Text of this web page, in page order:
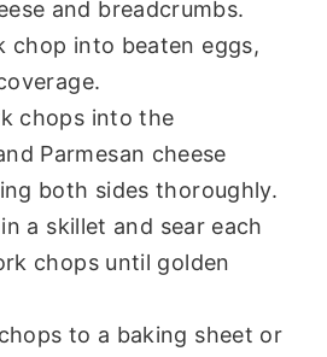
and breadcrumbs.
chop into beaten eggs,
chops into the
Parmesan cheese
both sides thoroughly.
a skillet and sear each
chops until golden
to a baking sheet or